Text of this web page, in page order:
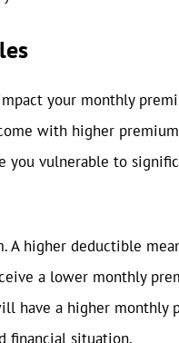
your monthly
with higher
vulnerable to
A higher deductible
a lower monthly
have a higher monthly
financial situation.